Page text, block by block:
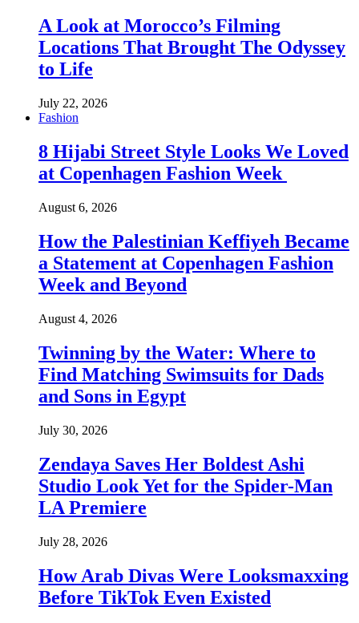
A Look at Morocco’s Filming
Locations That Brought The Odyssey
to Life
July 22, 2026
Fashion
8 Hijabi Street Style Looks We Loved
at Copenhagen Fashion Week
August 6, 2026
How the Palestinian Keffiyeh Became
a Statement at Copenhagen Fashion
Week and Beyond
August 4, 2026
Twinning by the Water: Where to
Find Matching Swimsuits for Dads
and Sons in Egypt
July 30, 2026
Zendaya Saves Her Boldest Ashi
Studio Look Yet for the Spider-Man
LA Premiere
July 28, 2026
How Arab Divas Were Looksmaxxing
Before TikTok Even Existed